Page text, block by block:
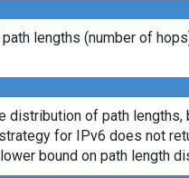
lengths (number of
of path
for IPv6 does not
bound on path length